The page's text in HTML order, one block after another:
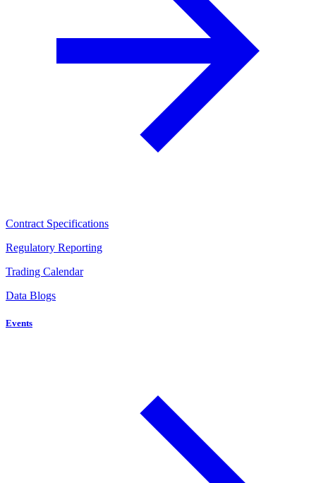
Contract Specifications
Regulatory Reporting
Trading Calendar
Data Blogs
Events